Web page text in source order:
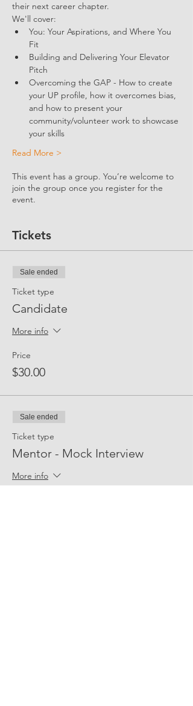
their next career chapter.
We'll cover:
You: Your Aspirations, and Where You
Fit
Building and Delivering Your Elevator
Pitch
Overcoming the GAP - How to create
your UP profile, how it overcomes bias,
and how to present your
community/volunteer work to showcase
your skills
Read More >
This event has a group. You’re welcome to
join the group once you register for the
event.
Tickets
Sale ended
Ticket type
Candidate
More info
Price
$30.00
Sale ended
Ticket type
Mentor - Mock Interview
More info